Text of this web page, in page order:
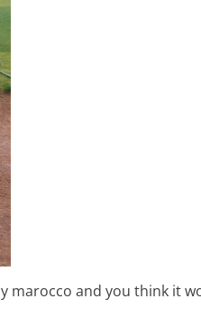
marocco and you think it